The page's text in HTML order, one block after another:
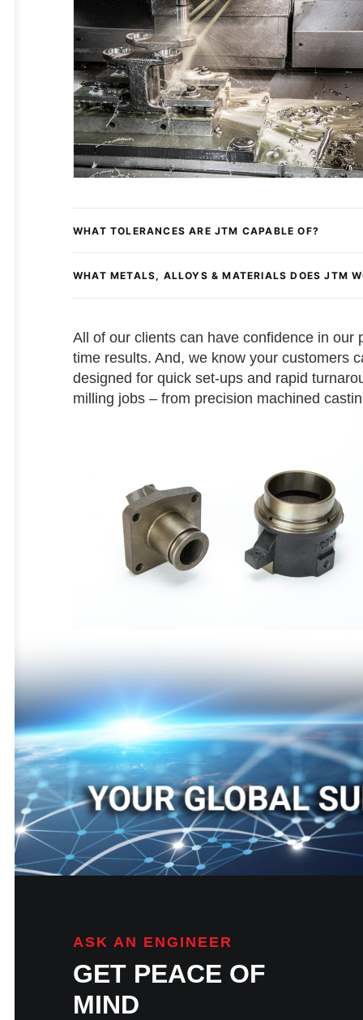
WHAT TOLERANCES ARE JTM CAPABLE OF?
WHAT METALS, ALLOYS & MATERIALS DOES JTM
All of our clients can have confidence in
time results. And, we know your customers
designed for quick set-ups and rapid
milling jobs – from precision machined
ASK AN ENGINEER
GET PEACE OF
MIND